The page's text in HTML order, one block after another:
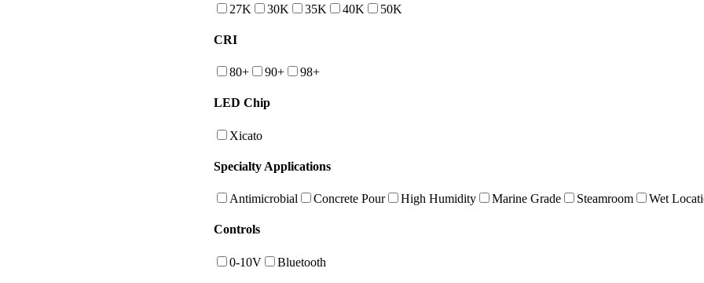
27K 30K 35K 40K 50K
CRI
80+ 90+ 98+
LED Chip
Xicato
Specialty Applications
Antimicrobial Concrete Pour High Humidity Marine Grade Steamroom Wet
Controls
0-10V Bluetooth